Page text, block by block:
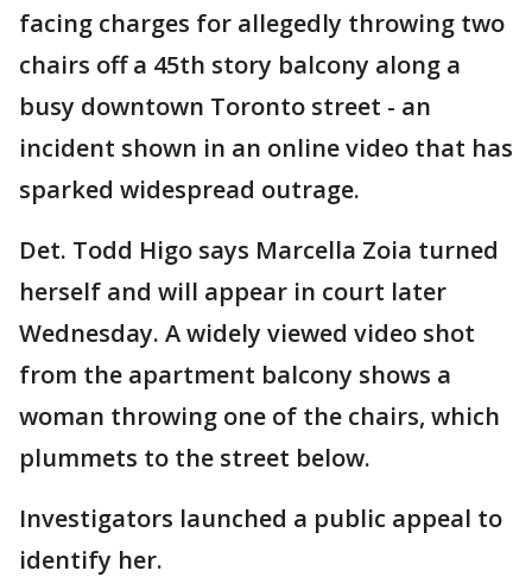
facing charges for allegedly throwing two
chairs off a 45th story balcony along a
busy downtown Toronto street - an
incident shown in an online video that has
sparked widespread outrage.
Det. Todd Higo says Marcella Zoia turned
herself and will appear in court later
Wednesday. A widely viewed video shot
from the apartment balcony shows a
woman throwing one of the chairs, which
plummets to the street below.
Investigators launched a public appeal to
identify her.